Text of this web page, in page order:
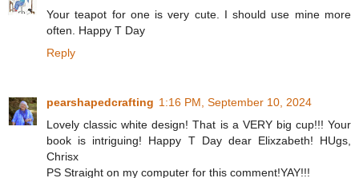
Your teapot for one is very cute. I should use mine more
often. Happy T Day
Reply
pearshapedcrafting 1:16 PM, September 10, 2024
Lovely classic white design! That is a VERY big cup!!! Your
book is intriguing! Happy T Day dear Elixzabeth! HUgs,
Chrisx
PS Straight on my computer for this comment!YAY!!!